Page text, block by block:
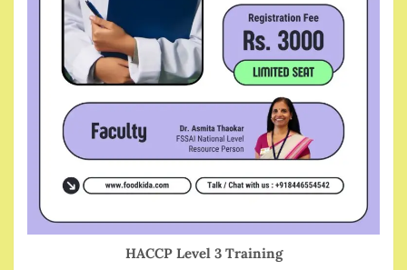
HACCP Level 3 Training